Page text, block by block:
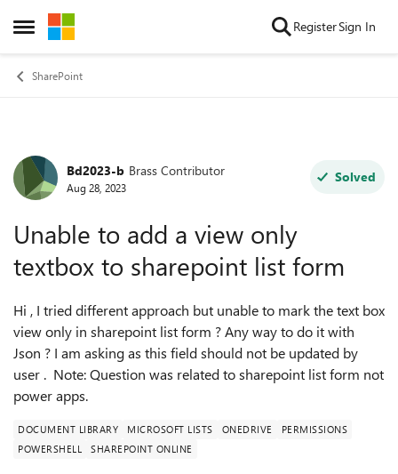
Open Side Menu
Skip to content RegisterSign In
SharePoint
Forum Discussion
Bd2023-b Brass Contributor
Aug 28, 2023
Solved
Unable to add a view only
textbox to sharepoint list form
Hi , I tried different approach but unable to mark the text box
view only in sharepoint list form ? Any way to do it with
Json ? I am asking as this field should not be updated by
user . Note: Question was related to sharepoint list form not
power apps.
DOCUMENT LIBRARY MICROSOFT LISTS ONEDRIVE
PERMISSIONS
POWERSHELL
SHAREPOINT ONLINE